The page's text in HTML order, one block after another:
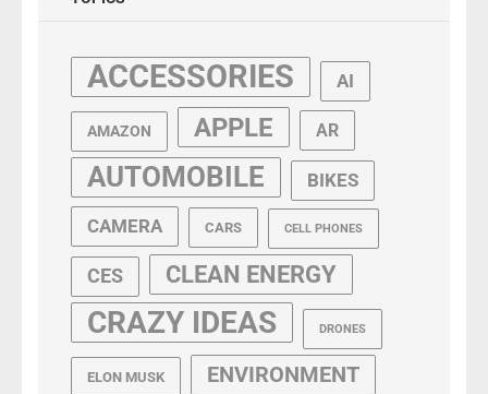
ACCESSORIES AI
AMAZON APPLE AR
AUTOMOBILE BIKES
CAMERA CARS CELL PHONES
CES CLEAN ENERGY
CRAZY IDEAS DRONES
ELON MUSK ENVIRONMENT